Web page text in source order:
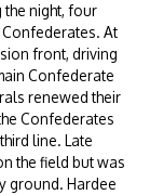
night, four
At
front, driving
Confederate
renewed their
Confederates
line. Late
the field but was
ground. Hardee